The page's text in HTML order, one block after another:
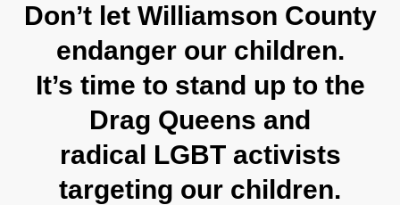
Don’t let Williamson County
endanger our children.
It’s time to stand up to the
Drag Queens and
radical LGBT activists
targeting our children.